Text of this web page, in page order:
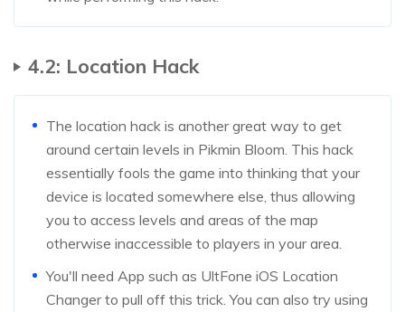
4.2: Location Hack
The location hack is another great way to get
around certain levels in Pikmin Bloom. This hack
essentially fools the game into thinking that your
device is located somewhere else, thus allowing
you to access levels and areas of the map
otherwise inaccessible to players in your area.
You'll need App such as UltFone iOS Location
Changer to pull off this trick. You can also try using